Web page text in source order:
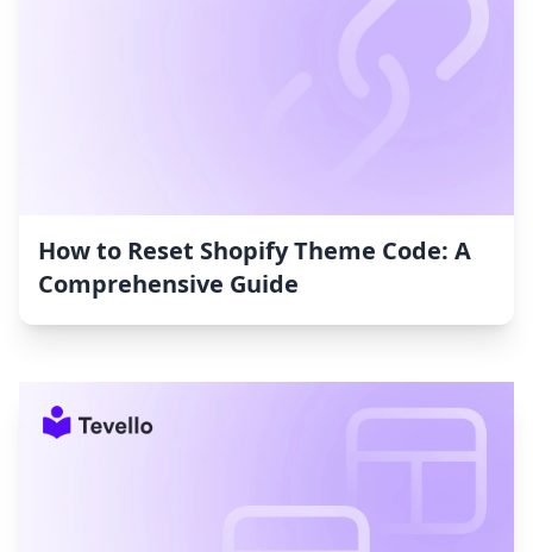
How to Reset Shopify Theme Code: A
Comprehensive Guide